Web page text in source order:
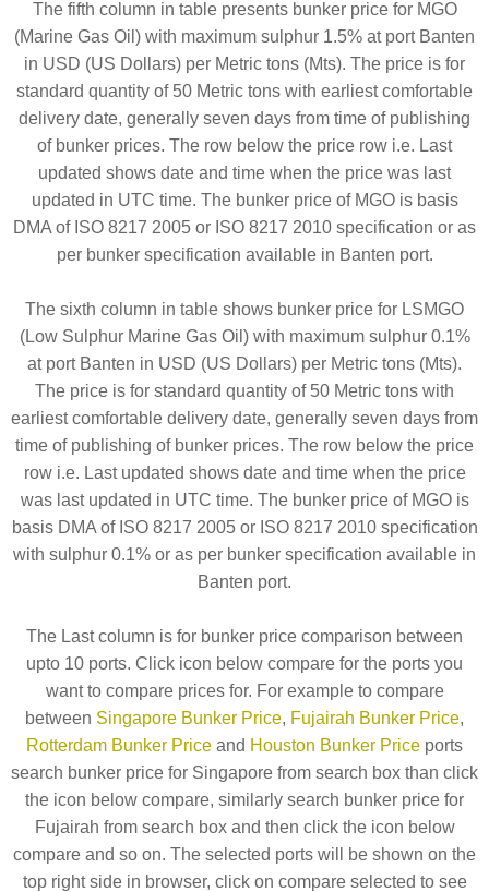
The fifth column in table presents bunker price for MGO
(Marine Gas Oil) with maximum sulphur 1.5% at port Banten
in USD (US Dollars) per Metric tons (Mts). The price is for
standard quantity of 50 Metric tons with earliest comfortable
delivery date, generally seven days from time of publishing
of bunker prices. The row below the price row i.e. Last
updated shows date and time when the price was last
updated in UTC time. The bunker price of MGO is basis
DMA of ISO 8217 2005 or ISO 8217 2010 specification or as
per bunker specification available in Banten port.
The sixth column in table shows bunker price for LSMGO
(Low Sulphur Marine Gas Oil) with maximum sulphur 0.1%
at port Banten in USD (US Dollars) per Metric tons (Mts).
The price is for standard quantity of 50 Metric tons with
earliest comfortable delivery date, generally seven days from
time of publishing of bunker prices. The row below the price
row i.e. Last updated shows date and time when the price
was last updated in UTC time. The bunker price of MGO is
basis DMA of ISO 8217 2005 or ISO 8217 2010 specification
with sulphur 0.1% or as per bunker specification available in
Banten port.
The Last column is for bunker price comparison between
upto 10 ports. Click icon below compare for the ports you
want to compare prices for. For example to compare
between Singapore Bunker Price, Fujairah Bunker Price,
Rotterdam Bunker Price and Houston Bunker Price ports
search bunker price for Singapore from search box than click
the icon below compare, similarly search bunker price for
Fujairah from search box and then click the icon below
compare and so on. The selected ports will be shown on the
top right side in browser, click on compare selected to see